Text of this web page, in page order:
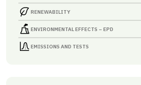
RENEWABILITY
ENVIRONMENTAL EFFECTS – EPD
EMISSIONS AND TESTS